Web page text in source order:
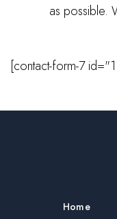
as possible.
[contact-form-7
Home